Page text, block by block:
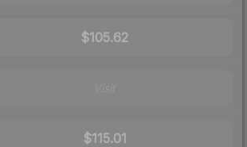
$105.62
$115.01